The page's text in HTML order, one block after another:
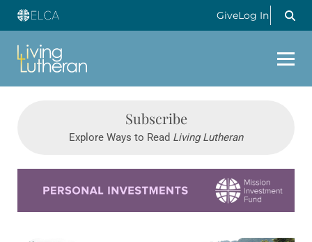
GiveLog In
Subscribe
Explore Ways to Read Living Lutheran